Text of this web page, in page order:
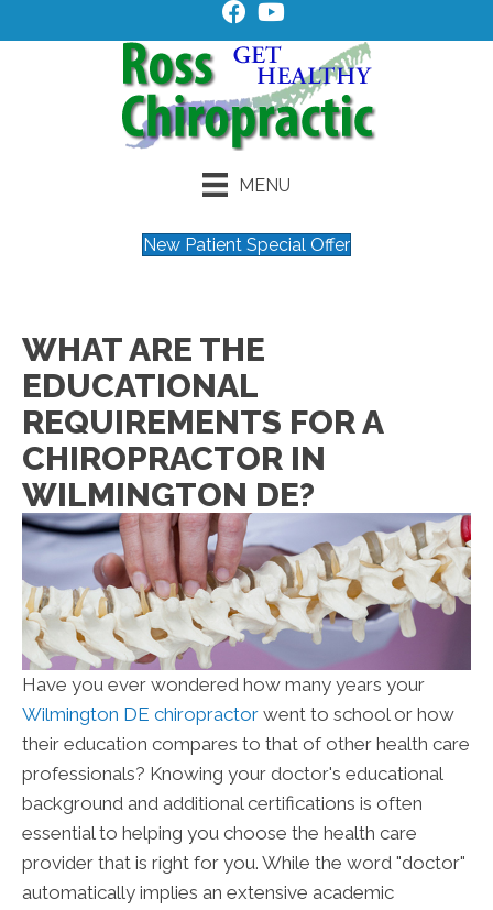
MENU
New Patient Special Offer
WHAT ARE THE
EDUCATIONAL
REQUIREMENTS FOR A
CHIROPRACTOR IN
WILMINGTON DE?
Have you ever wondered how many years your
Wilmington DE chiropractor went to school or how
their education compares to that of other health care
professionals? Knowing your doctor's educational
background and additional certifications is often
essential to helping you choose the health care
provider that is right for you. While the word "doctor"
automatically implies an extensive academic